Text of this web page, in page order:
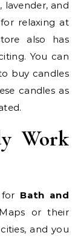
lavender, and
relaxing at
also has
You can
buy candles
candles as
Work
Bath and
or their
and you